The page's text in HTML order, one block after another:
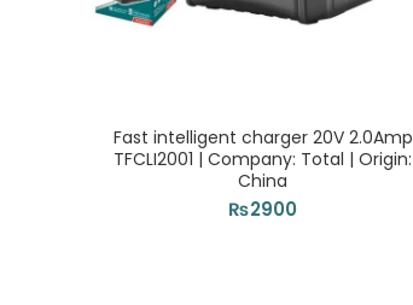
Fast intelligent charger 20V 2.0Amp
TFCLI2001 | Company: Total | Origin:
China
₨2900